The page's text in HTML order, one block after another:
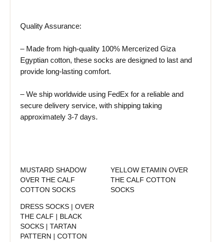
Quality Assurance:
– Made from high-quality 100% Mercerized Giza
Egyptian cotton, these socks are designed to last and
provide long-lasting comfort.
– We ship worldwide using FedEx for a reliable and
secure delivery service, with shipping taking
approximately 3-7 days.
MUSTARD SHADOW
OVER THE CALF
COTTON SOCKS
YELLOW ETAMIN OVER
THE CALF COTTON
SOCKS
DRESS SOCKS | OVER
THE CALF | BLACK
SOCKS | TARTAN
PATTERN | COTTON